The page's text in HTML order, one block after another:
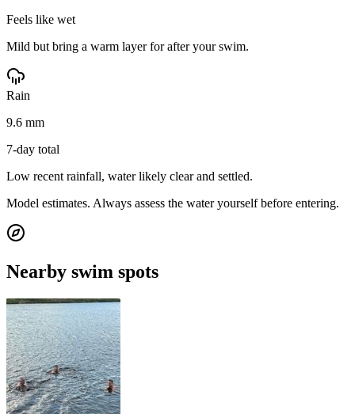
Feels like wet
Mild but bring a warm layer for after your swim.
Rain
9.6 mm
7-day total
Low recent rainfall, water likely clear and settled.
Model estimates. Always assess the water yourself before entering.
Nearby swim spots